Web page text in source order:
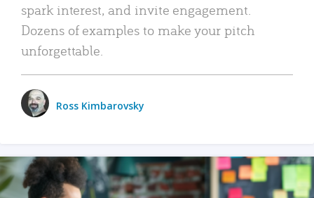
spark interest, and invite engagement.
Dozens of examples to make your pitch
unforgettable.
Ross Kimbarovsky